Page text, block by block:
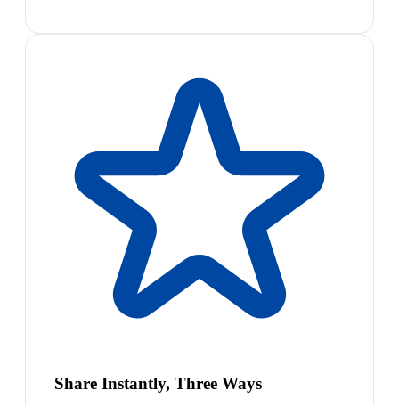
Share Instantly, Three Ways